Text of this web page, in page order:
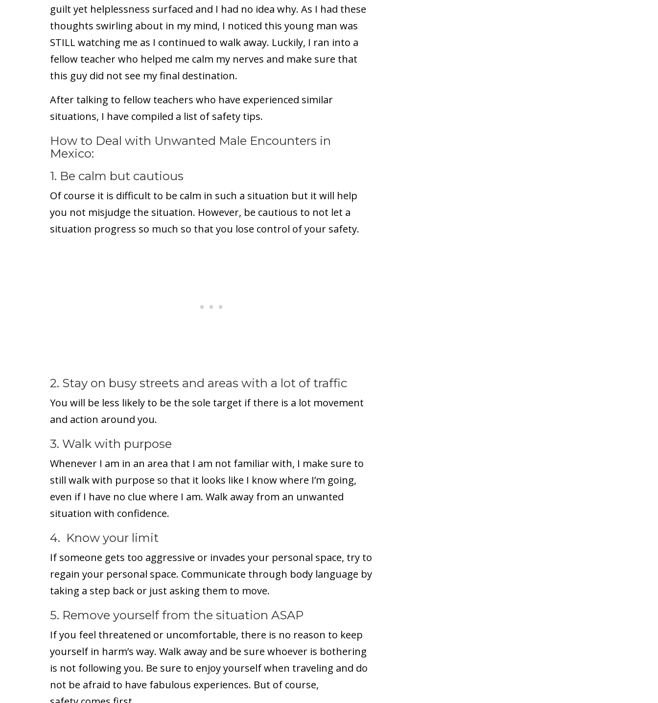
guilt yet helplessness surfaced and I had no idea why. As I had these
thoughts swirling about in my mind, I noticed this young man was
STILL watching me as I continued to walk away. Luckily, I ran into a
fellow teacher who helped me calm my nerves and make sure that
this guy did not see my final destination.
After talking to fellow teachers who have experienced similar
situations, I have compiled a list of safety tips.
How to Deal with Unwanted Male Encounters in
Mexico:
1. Be calm but cautious
Of course it is difficult to be calm in such a situation but it will help
you not misjudge the situation. However, be cautious to not let a
situation progress so much so that you lose control of your safety.
2. Stay on busy streets and areas with a lot of traffic
You will be less likely to be the sole target if there is a lot movement
and action around you.
3. Walk with purpose
Whenever I am in an area that I am not familiar with, I make sure to
still walk with purpose so that it looks like I know where I’m going,
even if I have no clue where I am. Walk away from an unwanted
situation with confidence.
4. Know your limit
If someone gets too aggressive or invades your personal space, try to
regain your personal space. Communicate through body language by
taking a step back or just asking them to move.
5. Remove yourself from the situation ASAP
If you feel threatened or uncomfortable, there is no reason to keep
yourself in harm’s way. Walk away and be sure whoever is bothering
is not following you. Be sure to enjoy yourself when traveling and do
not be afraid to have fabulous experiences. But of course,